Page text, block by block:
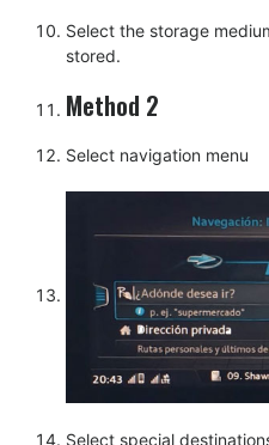
Select the storage
stored.
Method 2
Select navigation menu
Select special